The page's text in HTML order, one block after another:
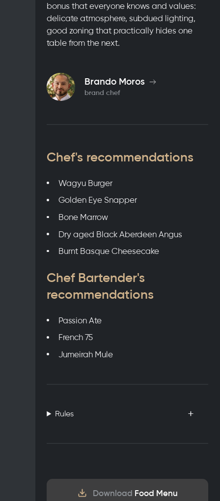
bonus that everyone knows and values:
delicate atmosphere, subdued lighting,
good zoning that practically hides one
table from the next.
Brando Moros
brand chef
Chef's recommendations
Wagyu Burger
Golden Eye Snapper
Bone Marrow
Dry aged Black Aberdeen Angus
Burnt Basque Cheesecake
Chef Bartender's
recommendations
Passion Ate
French 75
Jumeirah Mule
Rules
Download Food Menu